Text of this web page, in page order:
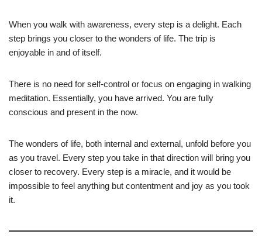
When you walk with awareness, every step is a delight. Each
step brings you closer to the wonders of life. The trip is
enjoyable in and of itself.
There is no need for self-control or focus on engaging in walking
meditation. Essentially, you have arrived. You are fully
conscious and present in the now.
The wonders of life, both internal and external, unfold before you
as you travel. Every step you take in that direction will bring you
closer to recovery. Every step is a miracle, and it would be
impossible to feel anything but contentment and joy as you took
it.